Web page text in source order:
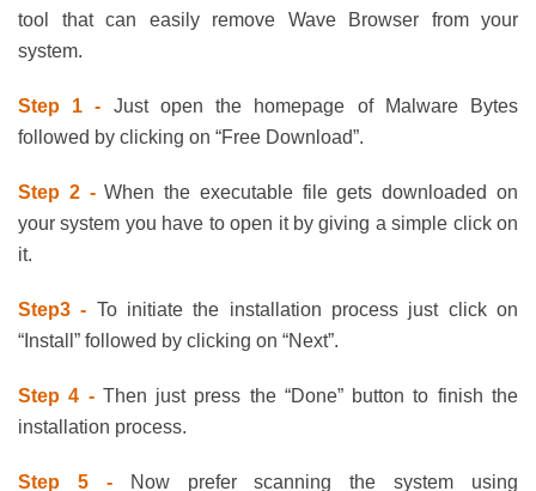
tool that can easily remove Wave Browser from your
system.
Step 1 - Just open the homepage of Malware Bytes
followed by clicking on “Free Download”.
Step 2 -When the executable file gets downloaded on
your system you have to open it by giving a simple click on
it.
Step3 - To initiate the installation process just click on
“Install” followed by clicking on “Next”.
Step 4 - Then just press the “Done” button to finish the
installation process.
Step 5 -Now prefer scanning the system using